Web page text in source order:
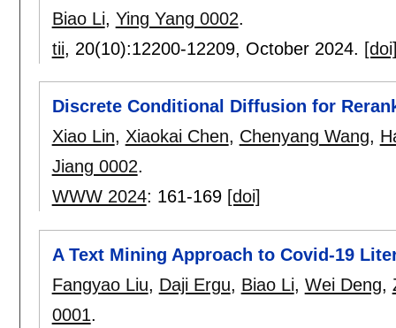
Biao Li, Ying Yang 0002.
tii, 20(10):12200-12209, October 2024.
Discrete Conditional Diffusion for
Xiao Lin, Xiaokai Chen, Chenyang Wang,
Jiang 0002.
WWW 2024: 161-169 [doi]
A Text Mining Approach to Covid-19
Fangyao Liu, Daji Ergu, Biao Li, Wei Deng,
0001.